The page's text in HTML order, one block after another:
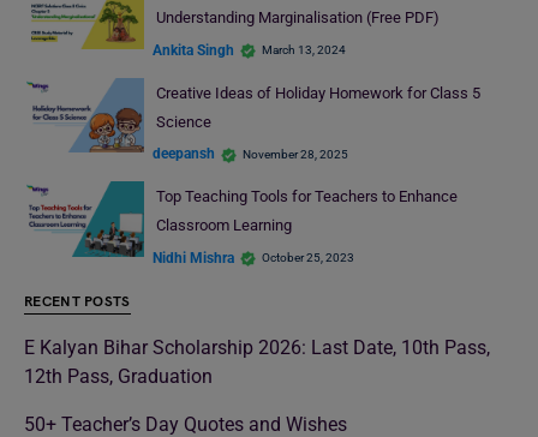
Understanding Marginalisation (Free PDF)
Ankita Singh March 13, 2024
Creative Ideas of Holiday Homework for Class 5
Science
deepansh November 28, 2025
Top Teaching Tools for Teachers to Enhance
Classroom Learning
Nidhi Mishra October 25, 2023
RECENT POSTS
E Kalyan Bihar Scholarship 2026: Last Date, 10th Pass,
12th Pass, Graduation
50+ Teacher’s Day Quotes and Wishes